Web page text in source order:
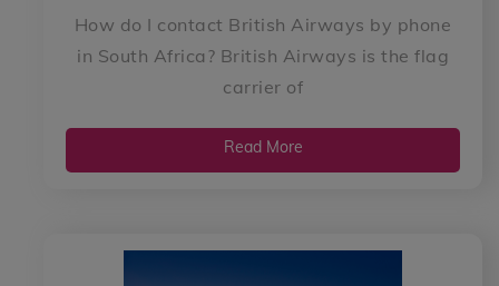
How do I contact British Airways by phone
in South Africa? British Airways is the flag
carrier of
Read More